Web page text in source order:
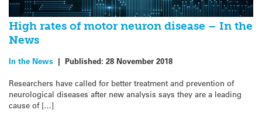
High rates of motor neuron disease – In the
News
In the News | Published: 28 November 2018
Researchers have called for better treatment and prevention of
neurological diseases after new analysis says they are a leading
cause of […]